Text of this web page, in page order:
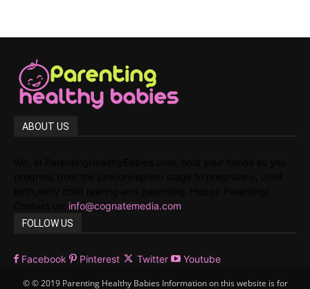
ABOUT US
info@cognatemedia.com
FOLLOW US
Facebook Pinterest Twitter Youtube
© © 2019 Parenting Healthy Babies Information on this website is for